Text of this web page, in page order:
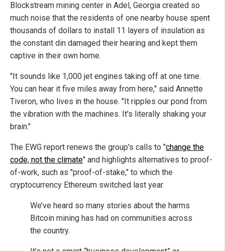
Blockstream mining center in Adel, Georgia created so
much noise that the residents of one nearby house spent
thousands of dollars to install 11 layers of insulation as
the constant din damaged their hearing and kept them
captive in their own home.
"It sounds like 1,000 jet engines taking off at one time.
You can hear it five miles away from here," said Annette
Tiveron, who lives in the house. "It ripples our pond from
the vibration with the machines. It's literally shaking your
brain."
The EWG report renews the group's calls to "change the
code, not the climate" and highlights alternatives to proof-
of-work, such as "proof-of-stake," to which the
cryptocurrency Ethereum switched last year.
We’ve heard so many stories about the harms
Bitcoin mining has had on communities across
the country.